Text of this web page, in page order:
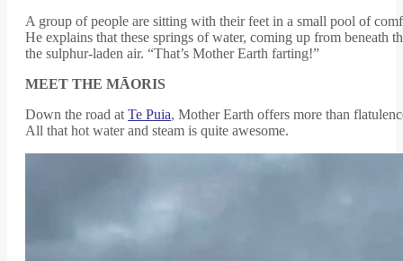
A group of people are sitting with their feet in a small pool of
He explains that these springs of water, coming up from beneath
the sulphur-laden air. “That’s Mother Earth farting!”
MEET THE MĀORIS
Down the road at Te Puia, Mother Earth offers more than
All that hot water and steam is quite awesome.